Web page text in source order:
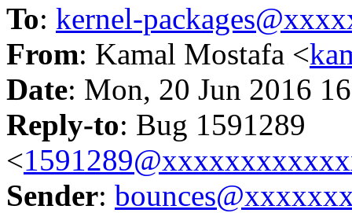
To: kernel-
From: Kamal Mostafa <
Date: Mon, 20 Jun 2016
Reply-to: Bug 1591289
<
Sender: